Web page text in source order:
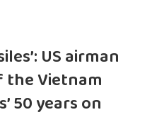
US airman
Vietnam
50 years on